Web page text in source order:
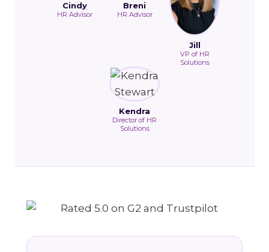
Cindy
HR Advisor
Breni
HR Advisor
Jill
VP of HR
Solutions
Kendra
Director of HR
Solutions